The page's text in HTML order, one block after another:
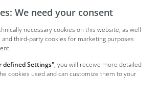
We need your consent
necessary cookies on this website, as well
and third-party cookies for marketing purposes
defined Settings", you will receive more detailed
cookies used and can customize them to your